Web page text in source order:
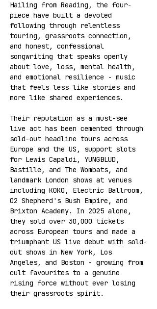
Hailing from Reading, the four-
piece have built a devoted
following through relentless
touring, grassroots connection,
and honest, confessional
songwriting that speaks openly
about love, loss, mental health,
and emotional resilience - music
that feels less like stories and
more like shared experiences.
Their reputation as a must-see
live act has been cemented through
sold-out headline tours across
Europe and the US, support slots
for Lewis Capaldi, YUNGBLUD,
Bastille, and The Wombats, and
landmark London shows at venues
including KOKO, Electric Ballroom,
O2 Shepherd's Bush Empire, and
Brixton Academy. In 2025 alone,
they sold over 30,000 tickets
across European tours and made a
triumphant US live debut with sold-
out shows in New York, Los
Angeles, and Boston - growing from
cult favourites to a genuine
rising force without ever losing
their grassroots spirit.